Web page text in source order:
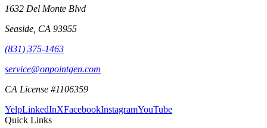
1632 Del Monte Blvd
Seaside CA 93955
(831) 375-1463
service@onpointgen.com
CA License #1106359
YelpLinkedInXFacebookInstagramYouTube
Quick Links